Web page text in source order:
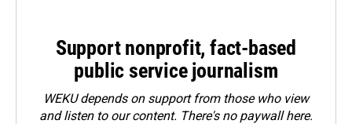
Support nonprofit, fact-based
public service journalism
WEKU depends on support from those who view
and listen to our content. There's no paywall here.